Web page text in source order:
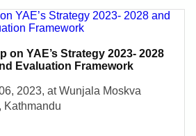
on YAE’s Strategy 2023- 2028
Evaluation Framework
2023, at Wunjala Moskva
Kathmandu